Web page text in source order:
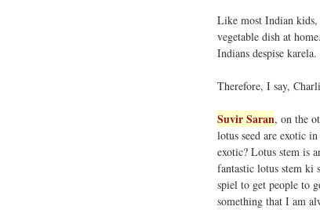
Like most Indian kids,
vegetable dish at
Indians despise karela.
Therefore, I say,
Suvir Saran, on the
lotus seed are exotic
exotic? Lotus stem is
fantastic lotus stem
spiel to get people to
something that I am